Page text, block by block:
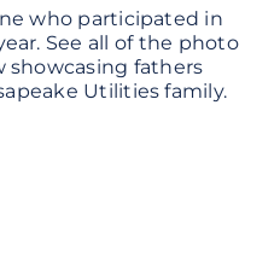
who participated in
See all of the photo
showcasing fathers
Utilities family.